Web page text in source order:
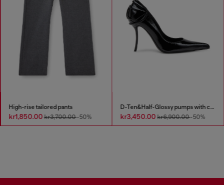
High-rise tailored pants
kr1,850.00kr3,700.00-50%
D-Ten&Half-Glossy pumps with curved heel
kr3,450.00kr6,900.00-50%